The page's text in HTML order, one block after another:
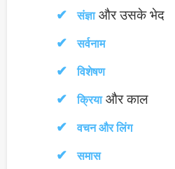
संज्ञाऔर उसके भेद
सर्वनाम
विशेषण
क्रियाऔर काल
वचन और लिंग
समास